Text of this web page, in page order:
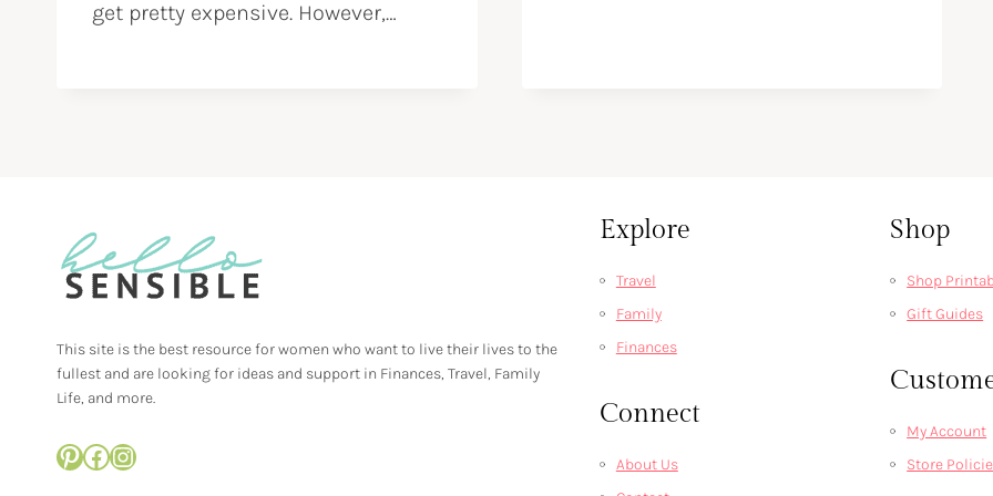
get pretty expensive. However,…
This site is the best resource for women who want to live their lives to the
fullest and are looking for ideas and support in Finances, Travel, Family
Life, and more.
Pinterest
Facebook
Instagram
Explore
Travel
Family
Finances
Connect
About Us
Shop
Shop
Gift Guides
My Account
Store